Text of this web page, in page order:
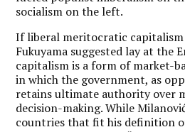
socialism on the left.
If liberal meritocratic
Fukuyama suggested lay at the
capitalism is a form of market-
in which the government, as
retains ultimate authority over
decision-making. While
countries that fit his definition